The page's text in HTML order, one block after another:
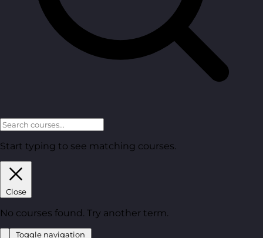
Start typing to see matching courses.
Close
No courses found. Try another term.
Toggle navigation